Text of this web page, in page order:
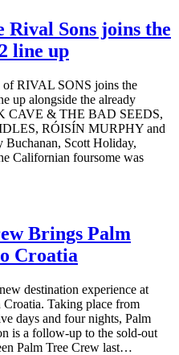
Sons joins the
line up
of RIVAL SONS joins the
up alongside the already
CAVE & THE BAD SEEDS,
RÓISÍN MURPHY and
Scott Holiday,
Californian foursome was
Brings Palm
Croatia
destination experience at
Taking place from
days and four nights, Palm
is a follow-up to the sold-out
Palm Tree Crew last…